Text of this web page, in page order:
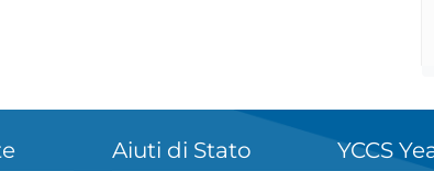
Aiuti di Stato YCCS